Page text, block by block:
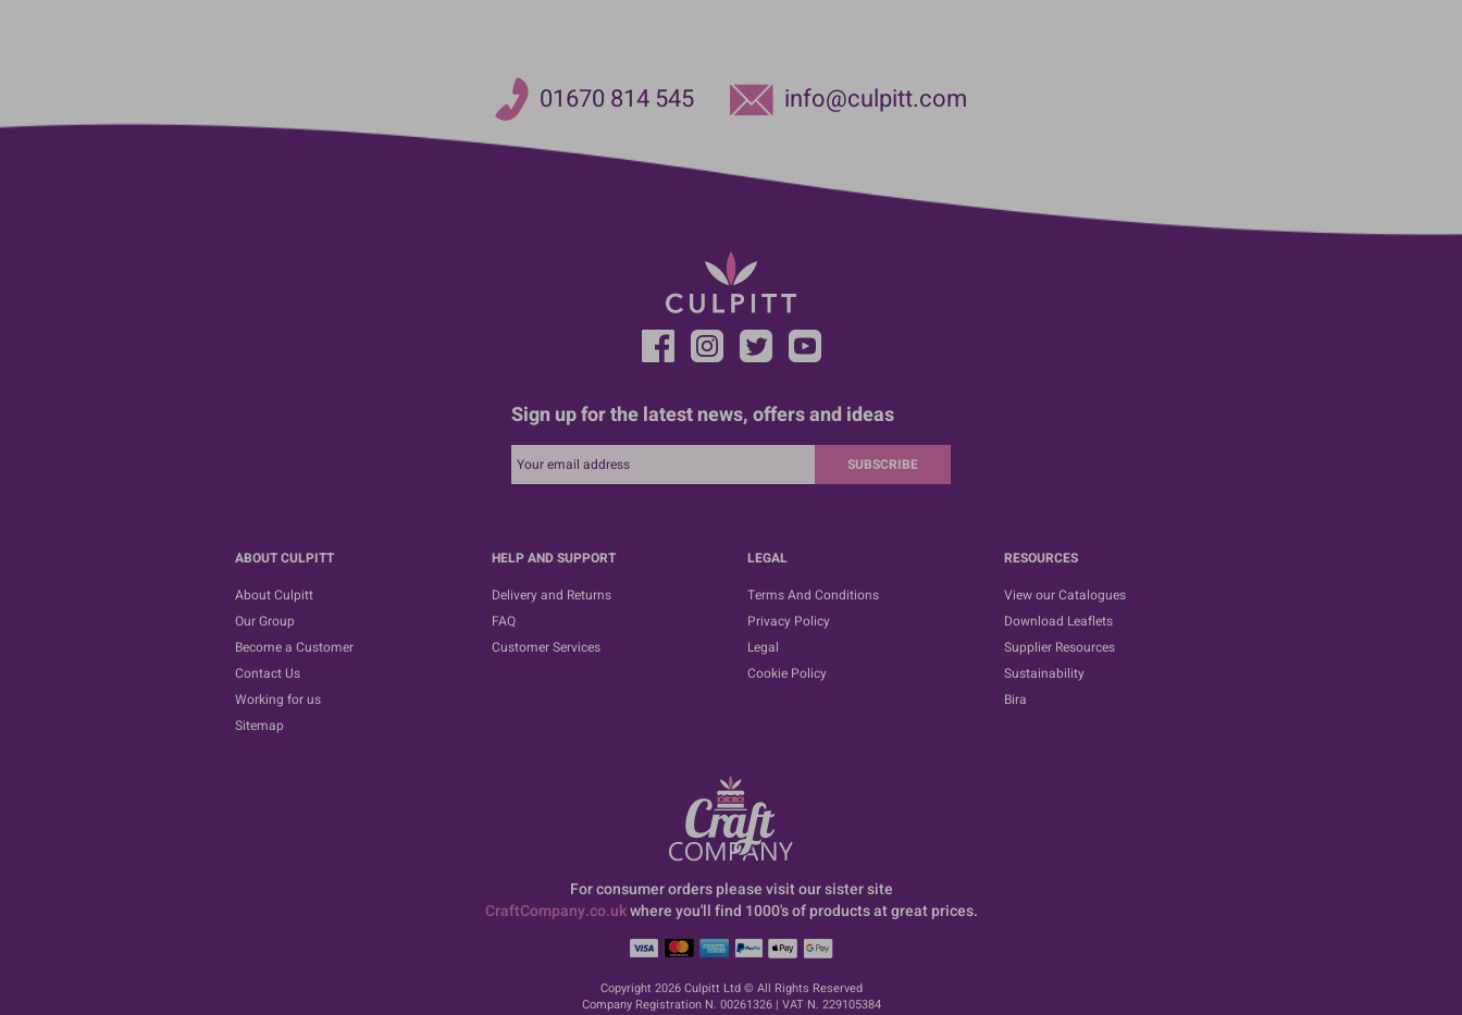
01670 814 545 info@culpitt.com
Sign up for the latest news, offers and ideas
SUBSCRIBE
ABOUT CULPITT
About Culpitt
Our Group
Become a Customer
Contact Us
Working for us
Sitemap
HELP AND SUPPORT
Delivery and Returns
FAQ
Customer Services
LEGAL
Terms And Conditions
Privacy Policy
Legal
Cookie Policy
RESOURCES
View our Catalogues
Download Leaflets
Supplier Resources
Sustainability
Bira
For consumer orders please visit our sister site
CraftCompany.co.ukwhere you'll find 1000's of products at great prices.
Copyright 2026 Culpitt Ltd © All Rights Reserved
Company Registration N. 00261326 | VAT N. 229105384